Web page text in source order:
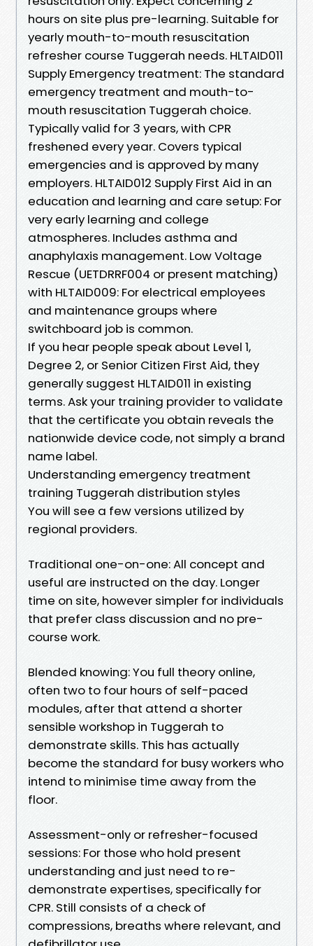
hours on site plus pre-learning. Suitable for
yearly mouth-to-mouth resuscitation
refresher course Tuggerah needs. HLTAID011
Supply Emergency treatment: The standard
emergency treatment and mouth-to-
mouth resuscitation Tuggerah choice.
Typically valid for 3 years, with CPR
freshened every year. Covers typical
emergencies and is approved by many
employers. HLTAID012 Supply First Aid in an
education and learning and care setup: For
very early learning and college
atmospheres. Includes asthma and
anaphylaxis management. Low Voltage
Rescue (UETDRRF004 or present matching)
with HLTAID009: For electrical employees
and maintenance groups where
switchboard job is common.
If you hear people speak about Level 1,
Degree 2, or Senior Citizen First Aid, they
generally suggest HLTAID011 in existing
terms. Ask your training provider to validate
that the certificate you obtain reveals the
nationwide device code, not simply a brand
name label.
Understanding emergency treatment
training Tuggerah distribution styles
You will see a few versions utilized by
regional providers.
Traditional one-on-one: All concept and
useful are instructed on the day. Longer
time on site, however simpler for individuals
that prefer class discussion and no pre-
course work.
Blended knowing: You full theory online,
often two to four hours of self-paced
modules, after that attend a shorter
sensible workshop in Tuggerah to
demonstrate skills. This has actually
become the standard for busy workers who
intend to minimise time away from the
floor.
Assessment-only or refresher-focused
sessions: For those who hold present
understanding and just need to re-
demonstrate expertises, specifically for
CPR. Still consists of a check of
compressions, breaths where relevant, and